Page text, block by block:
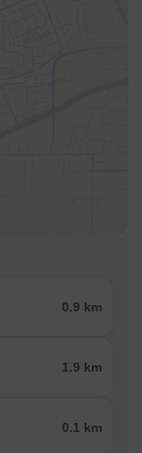
0.9 km
1.9 km
0.1 km